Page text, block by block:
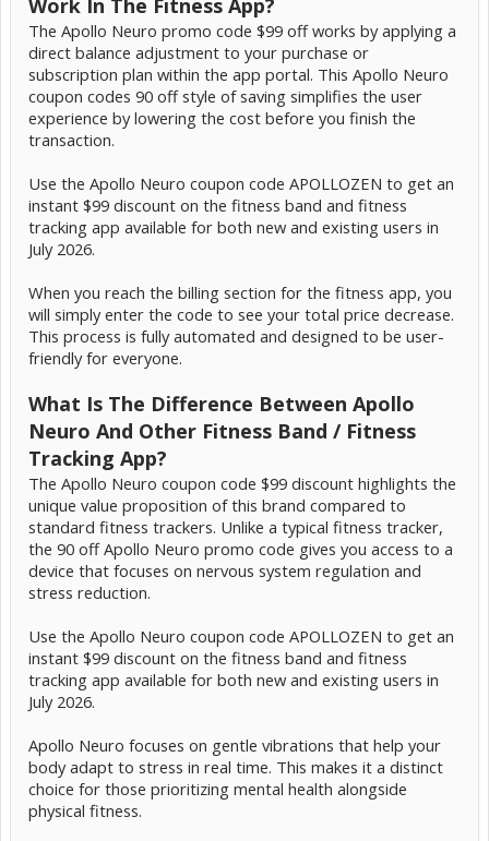
The Apollo Neuro promo code $99 off works by applying a
direct balance adjustment to your purchase or
subscription plan within the app portal. This Apollo Neuro
coupon codes 90 off style of saving simplifies the user
experience by lowering the cost before you finish the
transaction.
Use the Apollo Neuro coupon code APOLLOZEN to get an
instant $99 discount on the fitness band and fitness
tracking app available for both new and existing users in
July 2026.
When you reach the billing section for the fitness app, you
will simply enter the code to see your total price decrease.
This process is fully automated and designed to be user-
friendly for everyone.
What Is The Difference Between Apollo
Neuro And Other Fitness Band / Fitness
Tracking App?
The Apollo Neuro coupon code $99 discount highlights the
unique value proposition of this brand compared to
standard fitness trackers. Unlike a typical fitness tracker,
the 90 off Apollo Neuro promo code gives you access to a
device that focuses on nervous system regulation and
stress reduction.
Use the Apollo Neuro coupon code APOLLOZEN to get an
instant $99 discount on the fitness band and fitness
tracking app available for both new and existing users in
July 2026.
Apollo Neuro focuses on gentle vibrations that help your
body adapt to stress in real time. This makes it a distinct
choice for those prioritizing mental health alongside
physical fitness.